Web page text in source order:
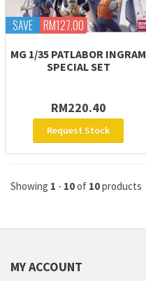
SAVE RM127.00
MG 1/35 PATLABOR INGRAM
SPECIAL SET
RM220.40
Request Stock
Showing 1 - 10of 10products
MY ACCOUNT